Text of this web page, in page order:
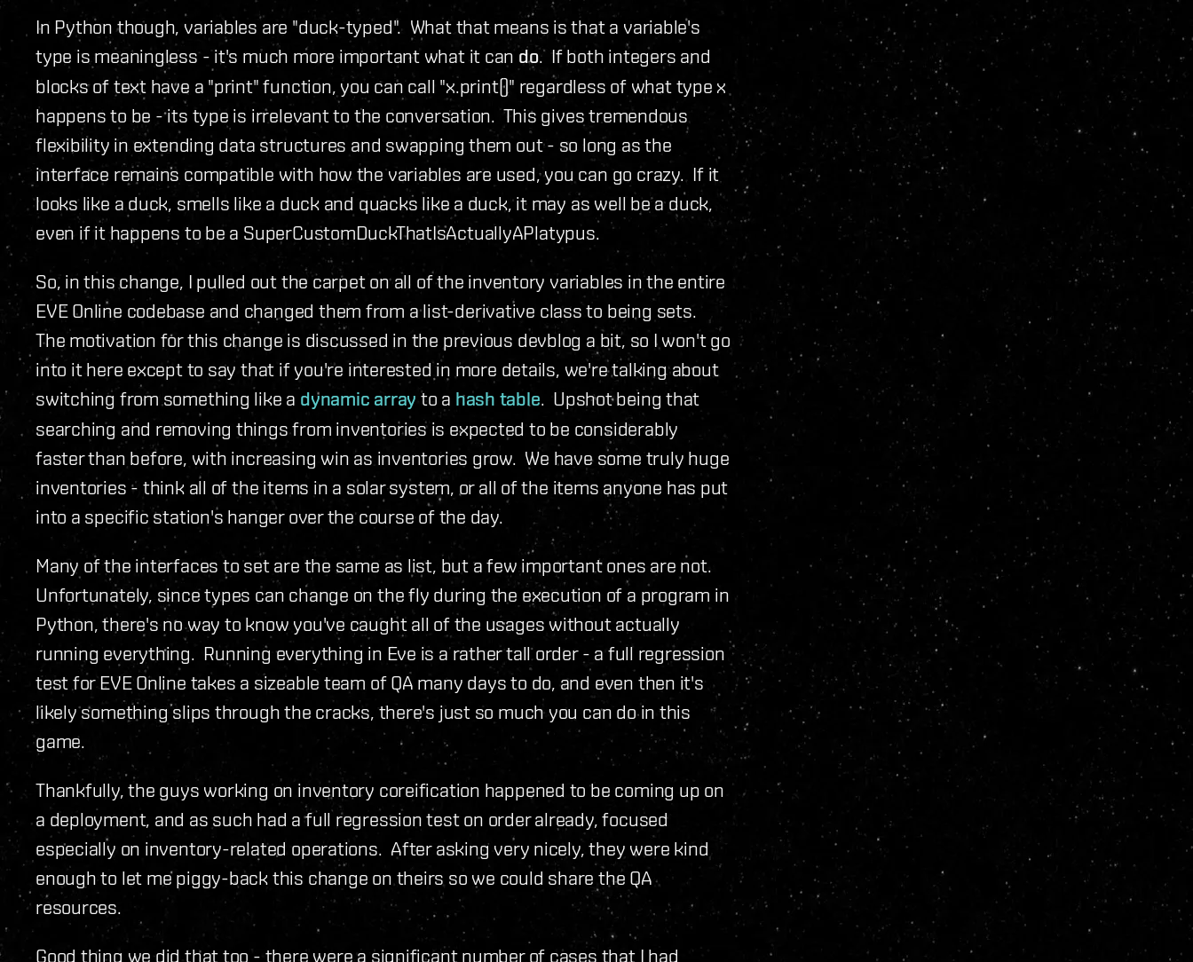
In Python though, variables are "duck-typed". What that means is that a variable's
type is meaningless - it's much more important what it can do. If both integers and
blocks of text have a "print" function, you can call "x.print()" regardless of what type x
happens to be - its type is irrelevant to the conversation. This gives tremendous
flexibility in extending data structures and swapping them out - so long as the
interface remains compatible with how the variables are used, you can go crazy. If it
looks like a duck, smells like a duck and quacks like a duck, it may as well be a duck,
even if it happens to be a SuperCustomDuckThatIsActuallyAPlatypus.
So, in this change, I pulled out the carpet on all of the inventory variables in the entire
EVE Online codebase and changed them from a list-derivative class to being sets.
The motivation for this change is discussed in the previous devblog a bit, so I won't go
into it here except to say that if you're interested in more details, we're talking about
switching from something like a dynamic array to a hash table. Upshot being that
searching and removing things from inventories is expected to be considerably
faster than before, with increasing win as inventories grow. We have some truly huge
inventories - think all of the items in a solar system, or all of the items anyone has put
into a specific station's hanger over the course of the day.
Many of the interfaces to set are the same as list, but a few important ones are not.
Unfortunately, since types can change on the fly during the execution of a program in
Python, there's no way to know you've caught all of the usages without actually
running everything. Running everything in Eve is a rather tall order - a full regression
test for EVE Online takes a sizeable team of QA many days to do, and even then it's
likely something slips through the cracks, there's just so much you can do in this
game.
Thankfully, the guys working on inventory coreification happened to be coming up on
a deployment, and as such had a full regression test on order already, focused
especially on inventory-related operations. After asking very nicely, they were kind
enough to let me piggy-back this change on theirs so we could share the QA
resources.
Good thing we did that too - there were a significant number of cases that I had